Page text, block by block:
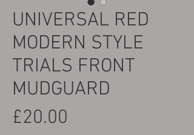
UNIVERSAL RED
MODERN STYLE
TRIALS FRONT
MUDGUARD
£20.00